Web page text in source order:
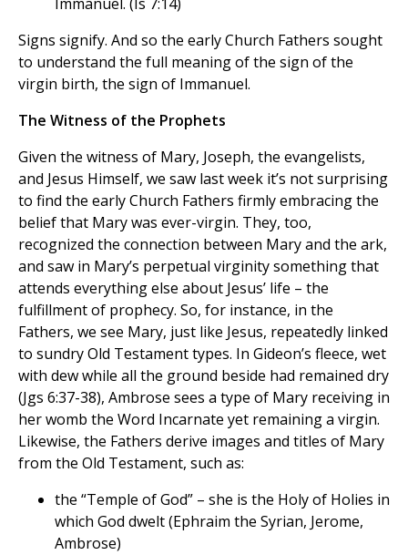
Signs signify. And so the early Church Fathers sought
to understand the full meaning of the sign of the
virgin birth, the sign of Immanuel.
The Witness of the Prophets
Given the witness of Mary, Joseph, the evangelists,
and Jesus Himself, we saw last week it’s not surprising
to find the early Church Fathers firmly embracing the
belief that Mary was ever-virgin. They, too,
recognized the connection between Mary and the ark,
and saw in Mary’s perpetual virginity something that
attends everything else about Jesus’ life – the
fulfillment of prophecy. So, for instance, in the
Fathers, we see Mary, just like Jesus, repeatedly linked
to sundry Old Testament types. In Gideon’s fleece, wet
with dew while all the ground beside had remained dry
(Jgs 6:37-38), Ambrose sees a type of Mary receiving in
her womb the Word Incarnate yet remaining a virgin.
Likewise, the Fathers derive images and titles of Mary
from the Old Testament, such as:
the “Temple of God” – she is the Holy of Holies in
which God dwelt (Ephraim the Syrian, Jerome,
Ambrose)